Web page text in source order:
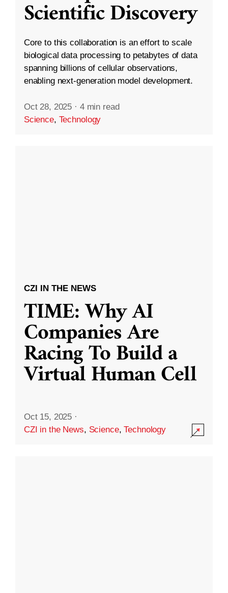
Scientific Discovery
Core to this collaboration is an effort to scale
biological data processing to petabytes of data
spanning billions of cellular observations,
enabling next-generation model development.
Oct 28, 2025 · 4 min read
Science, Technology
CZI IN THE NEWS
TIME: Why AI
Companies Are
Racing To Build a
Virtual Human Cell
Oct 15, 2025 ·
CZI in the News, Science,Technology